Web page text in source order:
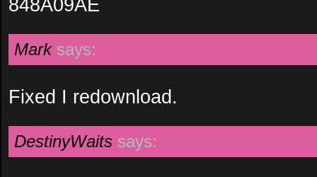
848A09AE
Mark says:
Fixed I redownload.
DestinyWaits says: